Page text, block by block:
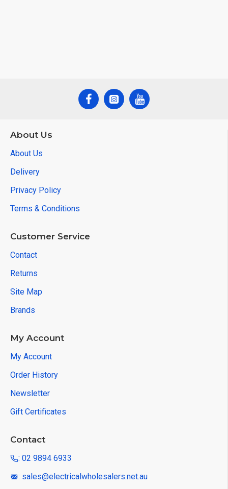
About Us
About Us
Delivery
Privacy Policy
Terms & Conditions
Customer Service
Contact
Returns
Site Map
Brands
My Account
My Account
Order History
Newsletter
Gift Certificates
Contact
: 02 9894 6933
: sales@electricalwholesalers.net.au